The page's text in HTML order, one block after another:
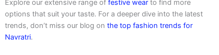
Explore our extensive range of festive wear to find more
options that suit your taste. For a deeper dive into the latest
trends, don’t miss our blog on the top fashion trends for
Navratri.